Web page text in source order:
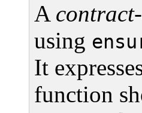
A
using
It
function